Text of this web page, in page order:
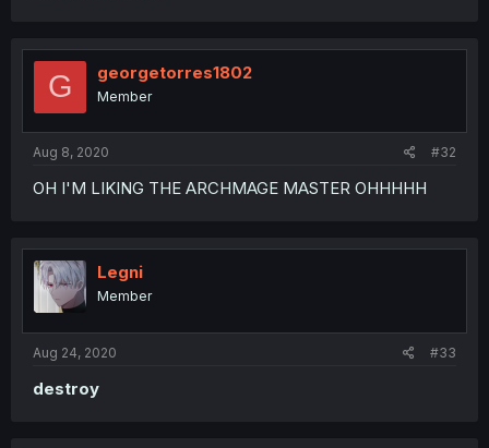
G georgetorres1802
Member
Aug 8, 2020 #32
OH I'M LIKING THE ARCHMAGE MASTER OHHHHH
Legni
Member
Aug 24, 2020 #33
destroy